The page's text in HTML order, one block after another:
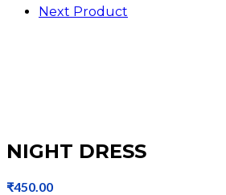
Next Product
NIGHT DRESS
₹450.00